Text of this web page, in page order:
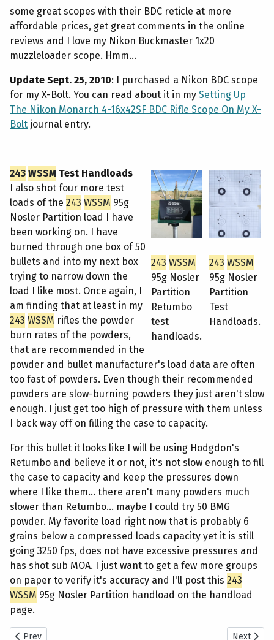
some great scopes with their BDC reticle at more
affordable prices, get great comments in the online
reviews and I love my Nikon Buckmaster 1x20
muzzleloader scope. Hmm...
Update Sept. 25, 2010: I purchased a Nikon BDC scope
for my X-Bolt. You can read about it in my Setting Up
The Nikon Monarch 4-16x42SF BDC Rifle Scope On My X-
Bolt journal entry.
243 WSSM
95g Nosler
Partition
Retumbo
test
handloads.
243 WSSM
95g Nosler
Partition
Test
Handloads.
243 WSSM Test Handloads
I also shot four more test
loads of the 243 WSSM 95g
Nosler Partition load I have
been working on. I have
burned through one box of 50
bullets and into my next box
trying to narrow down the
load I like most. Once again, I
am finding that at least in my
243 WSSM rifles the powder
burn rates of the powders,
that are recommended in the
powder and bullet manufacturer's load data are often
too fast of powders. Even though their recommended
powders are slow-burning powders they just aren't slow
enough. I just get too high of pressure with them unless
I back way off on filling the case to capacity.
For this bullet it looks like I will be using Hodgdon's
Retumbo and believe it or not, it's not slow enough to fill
the case to capacity and keep the pressures down
where I like them... there aren't many powders much
slower than Retumbo... maybe I could try 50 BMG
powder. My favorite load right now that is probably 6
grains below a compressed loads capacity yet it is still
going 3250 fps, does not have excessive pressures and
has shot sub MOA. I just want to get a few more groups
on paper to verify it's accuracy and I'll post this 243
WSSM 95g Nosler Partition handload on the handload
page.
Previous article: 95g Nolser Partition Handload
Prev Next
Next